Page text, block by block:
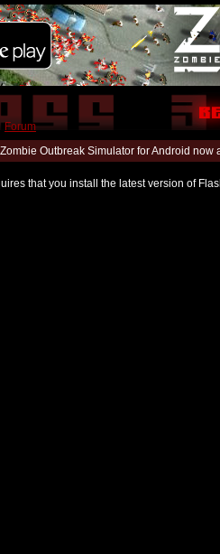
Forum
Zombie Outbreak Simulator for Android
that you install the latest version of